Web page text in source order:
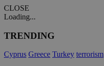
CLOSE
Loading...
TRENDING
Cyprus Greece Turkey terrorism